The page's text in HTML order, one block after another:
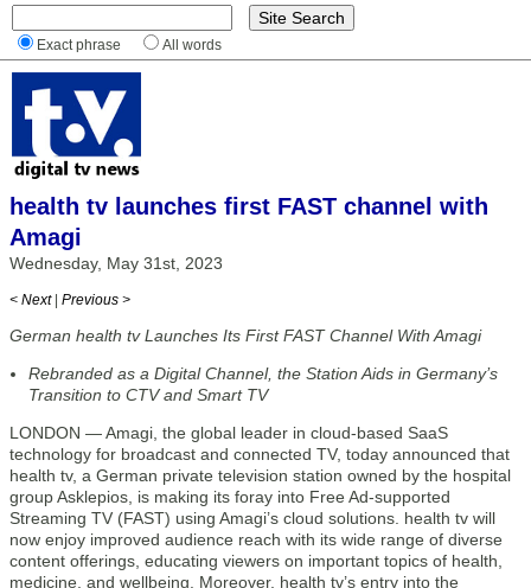
Exact phrase All words
health tv launches first FAST channel with
Amagi
Wednesday, May 31st, 2023
< Next | Previous >
German health tv Launches Its First FAST Channel With Amagi
Rebranded as a Digital Channel, the Station Aids in Germany’s
Transition to CTV and Smart TV
LONDON — Amagi, the global leader in cloud-based SaaS
technology for broadcast and connected TV, today announced that
health tv, a German private television station owned by the hospital
group Asklepios, is making its foray into Free Ad-supported
Streaming TV (FAST) using Amagi’s cloud solutions. health tv will
now enjoy improved audience reach with its wide range of diverse
content offerings, educating viewers on important topics of health,
medicine, and wellbeing. Moreover, health tv’s entry into the